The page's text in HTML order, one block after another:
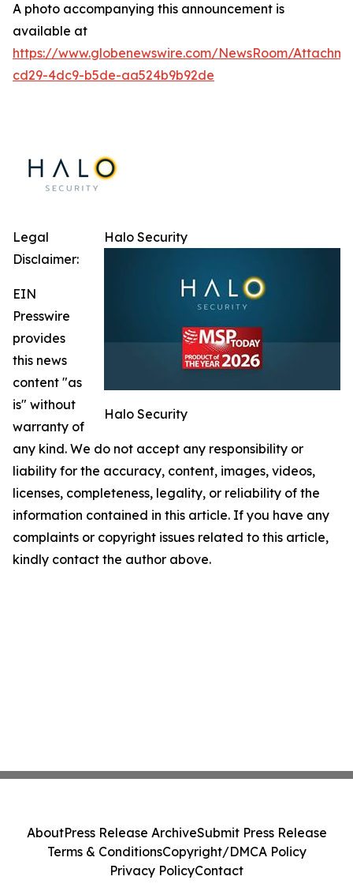
A photo accompanying this announcement is
available at
https://www.globenewswire.com/NewsRoom/
cd29-4dc9-b5de-aa524b9b92de
Halo Security
Halo Security
Legal
Disclaimer:
EIN
Presswire
provides
this news
content "as
is" without
warranty of
any kind. We do not accept any responsibility or
liability for the accuracy, content, images, videos,
licenses, completeness, legality, or reliability of the
information contained in this article. If you have any
complaints or copyright issues related to this article,
kindly contact the author above.
AboutPress Release ArchiveSubmit Press Release
Terms & ConditionsCopyright/DMCA Policy
Privacy PolicyContact